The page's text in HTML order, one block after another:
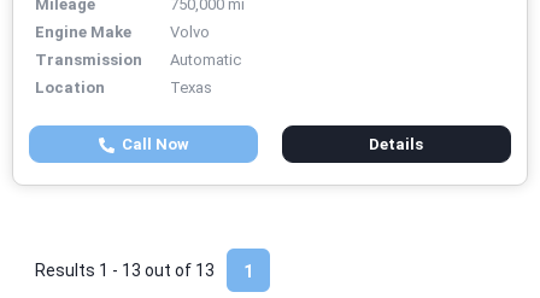
Mileage
750,000 mi
Engine Make
Volvo
Transmission
Automatic
Location
Texas
Call Now Details
1
Results 1 - 13 out of 13